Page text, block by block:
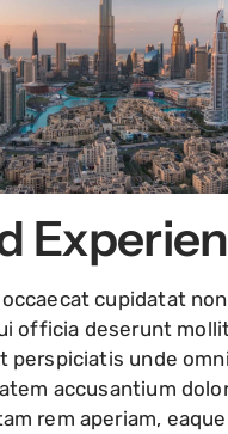
cupidatat
officia deserunt
perspiciatis unde
accusantium
rem aperiam,